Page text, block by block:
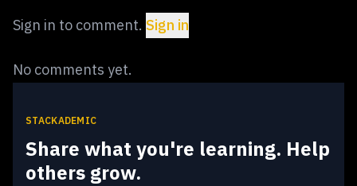
Sign in to comment. Sign in
No comments yet.
STACKADEMIC
Share what you're learning. Help
others grow.